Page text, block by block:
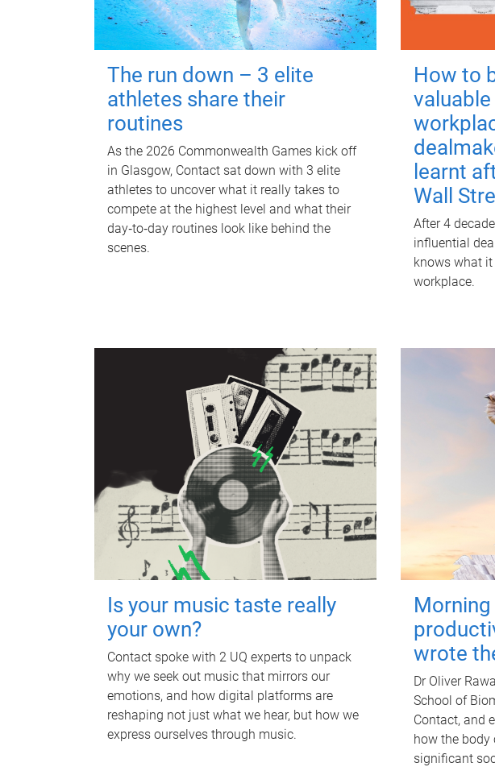
The run down – 3 elite
athletes share their
routines
As the 2026 Commonwealth Games kick off
in Glasgow, Contact sat down with 3 elite
athletes to uncover what it really takes to
compete at the highest level and what their
day‑to‑day routines look like behind the
scenes.
How to
learnt
Wall
After 4
influential
knows what
workplace.
Is your music taste really
your own?
Contact spoke with 2 UQ experts to unpack
why we seek out music that mirrors our
emotions, and how digital platforms are
reshaping not just what we hear, but how we
express ourselves through music.
wrote
Dr Oliver
School of
Contact, and
how the
significant